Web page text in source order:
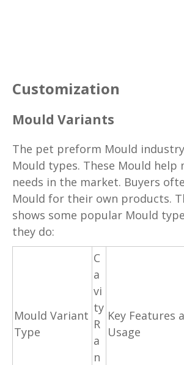
Customization
Mould Variants
The pet preform Mould
Mould types. These Mould help
needs in the market. Buyers
Mould for their own products.
shows some popular Mould
they do:
Mould Variant
Type
C
a
vi
ty
R
a
n
Key Features
Usage